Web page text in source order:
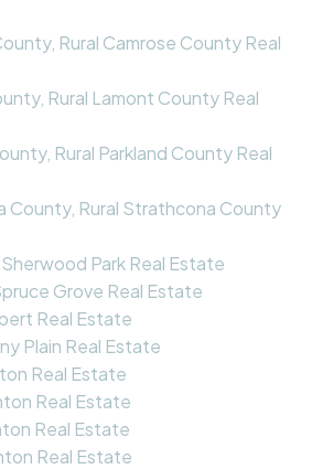
Rural Camrose County Real
Rural Lamont County Real
Rural Parkland County Real
County, Rural Strathcona County
Park Real Estate
Grove Real Estate
Real Estate
Plain Real Estate
Real Estate
Real Estate
Real Estate
Real Estate